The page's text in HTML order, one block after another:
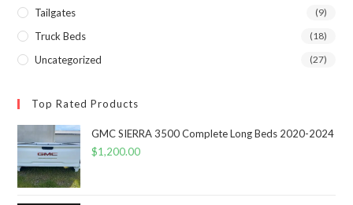
Tailgates (9)
Truck Beds (18)
Uncategorized (27)
Top Rated Products
GMC SIERRA 3500 Complete Long Beds 2020-2024
$1,200.00